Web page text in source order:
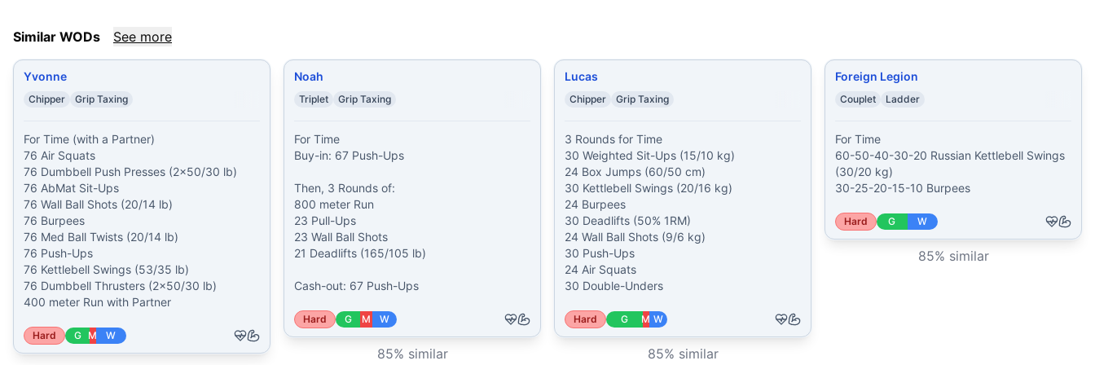
Similar WODs See more
Yvonne
Chipper Grip Taxing
For Time (with a Partner)
76 Air Squats
76 Dumbbell Push Presses (2x50/30 lb)
76 AbMat Sit-Ups
76 Wall Ball Shots (20/14 lb)
76 Burpees
76 Med Ball Twists (20/14 lb)
76 Push-Ups
76 Kettlebell Swings (53/35 lb)
76 Dumbbell Thrusters (2x50/30 lb)
400 meter Run with Partner
Hard G M W
Noah
Triplet Grip Taxing
For Time
Buy-in: 67 Push-Ups
Then, 3 Rounds of:
800 meter Run
23 Pull-Ups
23 Wall Ball Shots
21 Deadlifts (165/105 lb)
Cash-out: 67 Push-Ups
Hard G M W
85% similar
Lucas
Chipper Grip Taxing
3 Rounds for Time
30 Weighted Sit-Ups (15/10 kg)
24 Box Jumps (60/50 cm)
30 Kettlebell Swings (20/16 kg)
24 Burpees
30 Deadlifts (50% 1RM)
24 Wall Ball Shots (9/6 kg)
30 Push-Ups
24 Air Squats
30 Double-Unders
Hard G M W
85% similar
Foreign Legion
Couplet Ladder
For Time
60-50-40-30-20 Russian Kettlebell Swings
(30/20 kg)
30-25-20-15-10 Burpees
Hard G W
85% similar